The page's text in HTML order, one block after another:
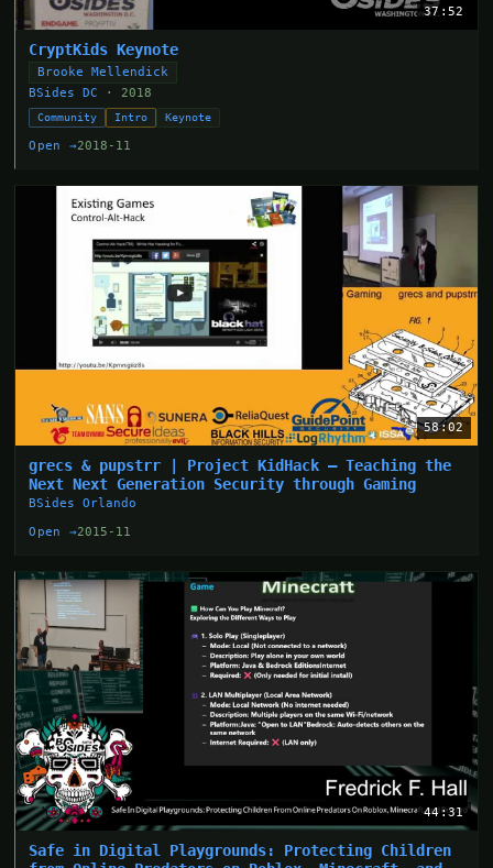
37:52
CryptKids Keynote
Brooke Mellendick
BSides DC
· 2018
Community Intro Keynote
Open →2018-11
58:02
grecs & pupstrr | Project KidHack – Teaching the
Next Next Generation Security through Gaming
BSides Orlando
Open →2015-11
44:31
Safe in Digital Playgrounds: Protecting Children